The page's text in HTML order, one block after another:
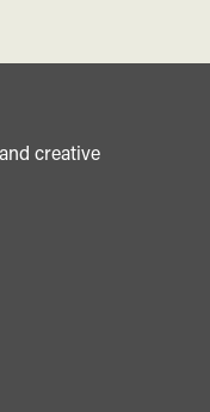
creative